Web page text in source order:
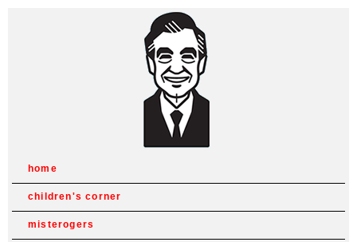
home
children's corner
misterogers